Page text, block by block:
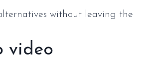
without leaving the
video